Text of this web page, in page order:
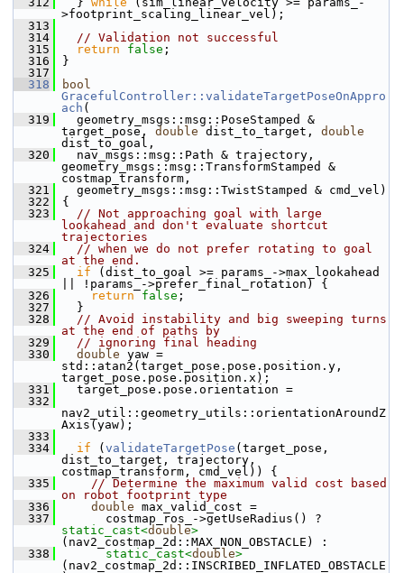
>footprint_scaling_linear_vel);
  313
  314
// Validation not successful
  315
return false ;
  316
}
  317
  318
bool
GracefulController::validateTargetPoseOnAppro
ach (
  319
geometry_msgs::msg::PoseStamped &
target_pose, double dist_to_target, double
dist_to_goal,
  320
nav_msgs::msg::Path & trajectory,
geometry_msgs::msg::TransformStamped &
costmap_transform,
  321
geometry_msgs::msg::TwistStamped & cmd_vel)
  322
{
  323
// Not approaching goal with large
lookahead and don't evaluate shortcut
trajectories
  324
// when we do not prefer rotating to goal
at the end.
  325
if (dist_to_goal >= params_->max_lookahead
|| !params_->prefer_final_rotation) {
  326
return false ;
  327
}
  328
// Avoid instability and big sweeping turns
at the end of paths by
  329
// ignoring final heading
  330
double yaw =
std::atan2(target_pose.pose.position.y,
target_pose.pose.position.x);
  331
target_pose.pose.orientation =
  332
nav2_util::geometry_utils::orientationAroundZ
Axis(yaw);
  333
  334
if ( validateTargetPose (target_pose,
dist_to_target, trajectory,
costmap_transform, cmd_vel)) {
  335
// Determine the maximum valid cost based
on robot footprint type
  336
double max_valid_cost =
  337
static_cast<double>
(nav2_costmap_2d::MAX_NON_OBSTACLE) :
  338
static_cast<double>
(nav2_costmap_2d::INSCRIBED_INFLATED_OBSTACLE